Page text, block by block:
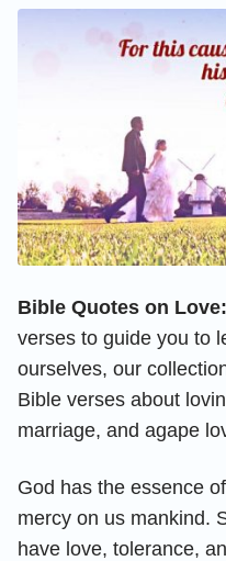
Bible Quotes on Love:
verses to guide you to
ourselves, our
Bible verses about
marriage, and agape
God has the essence
mercy on us mankind.
have love, tolerance,